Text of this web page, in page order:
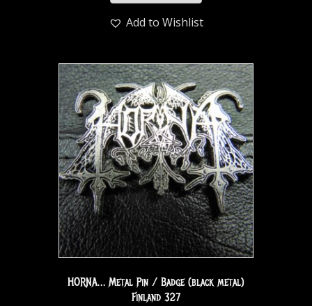
Add to Wishlist
HORNA… Metal Pin / Badge (black metal)
Finland 327